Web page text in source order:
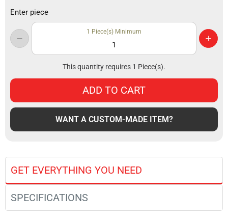
Enter piece
1 Piece(s) Minimum
This quantity requires 1 Piece(s).
ADD TO CART
WANT A CUSTOM-MADE ITEM?
GET EVERYTHING YOU NEED
SPECIFICATIONS